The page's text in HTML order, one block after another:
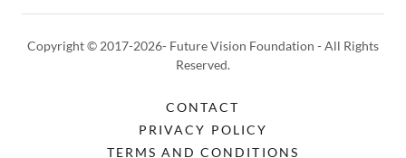
Copyright © 2017-2026- Future Vision Foundation - All Rights
Reserved.
CONTACT
PRIVACY POLICY
TERMS AND CONDITIONS